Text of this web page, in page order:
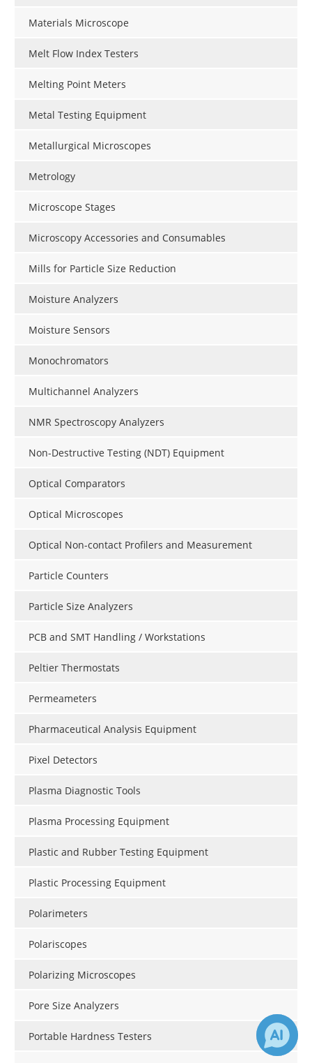
Materials Microscope
Melt Flow Index Testers
Melting Point Meters
Metal Testing Equipment
Metallurgical Microscopes
Metrology
Microscope Stages
Microscopy Accessories and Consumables
Mills for Particle Size Reduction
Moisture Analyzers
Moisture Sensors
Monochromators
Multichannel Analyzers
NMR Spectroscopy Analyzers
Non-Destructive Testing (NDT) Equipment
Optical Comparators
Optical Microscopes
Optical Non-contact Profilers and Measurement
Particle Counters
Particle Size Analyzers
PCB and SMT Handling / Workstations
Peltier Thermostats
Permeameters
Pharmaceutical Analysis Equipment
Pixel Detectors
Plasma Diagnostic Tools
Plasma Processing Equipment
Plastic and Rubber Testing Equipment
Plastic Processing Equipment
Polarimeters
Polariscopes
Polarizing Microscopes
Pore Size Analyzers
Portable Hardness Testers